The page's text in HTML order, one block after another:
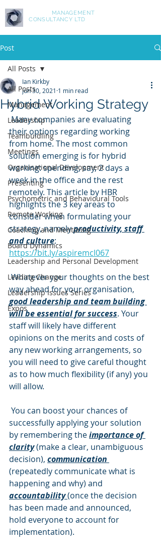
MANAGEMENT
CONSULTANCY LTD
Post
All Posts
Management
Leadership
Teambuidling
Meetings
Organisational Development
Presenting
Psychometric and Behavioural Tools
Remote Working
Coaching and Mentoring
Board Dynamics
Leadership and Personal Development
Leading Change
Leadership Issues Series
Expos
All Posts
Hybrid Working Strategy
Ian Kirkby
Jun 30, 2021 1 min read
their options regarding working
from home. The most common
solution emerging is for hybrid
working: spending, say, 2 days a
week in the office and the rest
remotely. This article by HBR
highlights the 3 key areas to
consider when formulating your
strategy, namely productivity, staff
and culture:
https://bit.ly/aspiremcl067
Whatever your thoughts on the best
way ahead for your organisation,
good leadership and team building
will be essential for success. Your
staff will likely have different
opinions on the merits and costs of
any new working arrangements, so
you will need to give careful thought
as to how much flexibility (if any) you
will allow.
successfully applying your solution
by remembering the importance of
clarity (make a clear, unambiguous
decision), communication
(repeatedly communicate what is
happening and why) and
accountability (once the decision
has been made and announced,
hold everyone to account for
implementation).